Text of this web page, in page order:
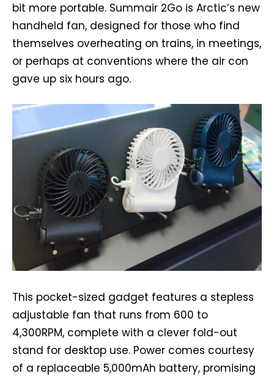
bit more portable. Summair 2Go is Arctic’s new
handheld fan, designed for those who find
themselves overheating on trains, in meetings,
or perhaps at conventions where the air con
gave up six hours ago.
This pocket-sized gadget features a stepless
adjustable fan that runs from 600 to
4,300RPM, complete with a clever fold-out
stand for desktop use. Power comes courtesy
of a replaceable 5,000mAh battery, promising